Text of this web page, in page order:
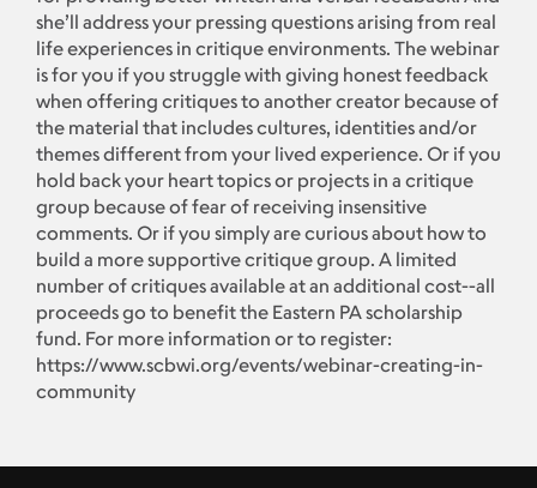
she’ll address your pressing questions arising from real
life experiences in critique environments. The webinar
is for you if you struggle with giving honest feedback
when offering critiques to another creator because of
the material that includes cultures, identities and/or
themes different from your lived experience. Or if you
hold back your heart topics or projects in a critique
group because of fear of receiving insensitive
comments. Or if you simply are curious about how to
build a more supportive critique group. A limited
number of critiques available at an additional cost--all
proceeds go to benefit the Eastern PA scholarship
fund. For more information or to register:
https://www.scbwi.org/events/webinar-creating-in-
community